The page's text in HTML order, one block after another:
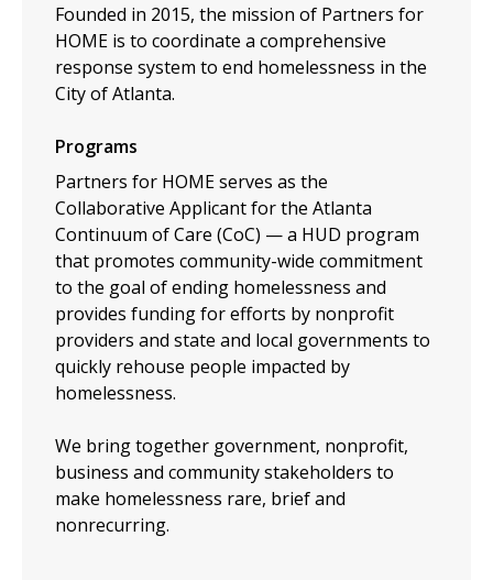
Founded in 2015, the mission of Partners for
HOME is to coordinate a comprehensive
response system to end homelessness in the
City of Atlanta.
Programs
Partners for HOME serves as the
Collaborative Applicant for the Atlanta
Continuum of Care (CoC) — a HUD program
that promotes community-wide commitment
to the goal of ending homelessness and
provides funding for efforts by nonprofit
providers and state and local governments to
quickly rehouse people impacted by
homelessness.
We bring together government, nonprofit,
business and community stakeholders to
make homelessness rare, brief and
nonrecurring.